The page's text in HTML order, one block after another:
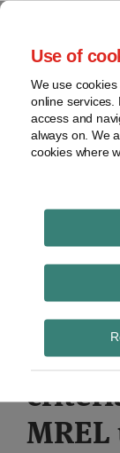
Use of
We use
online services.
access and
always on. We
cookies where
Skip
content
Home
About
Contact
webinars
Podcasts
Regions
Sub-
Subscribe
provides
on
MREL
Print:
Email
Tweet
Share
LinkedIn